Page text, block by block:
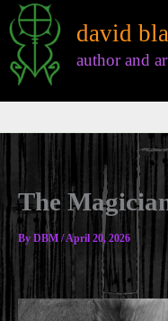
Skip
to
content
david
author and
The
By DBM /April 20, 2026